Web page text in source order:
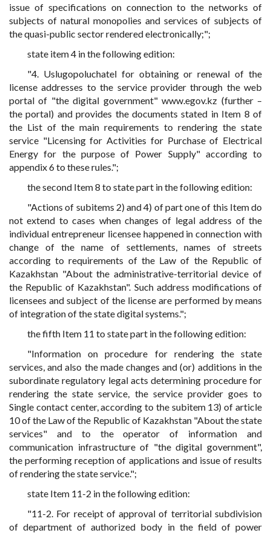
issue of specifications on connection to the networks of
subjects of natural monopolies and services of subjects of
the quasi-public sector rendered electronically;";
state item 4 in the following edition:
"4. Uslugopoluchatel for obtaining or renewal of the
license addresses to the service provider through the web
portal of "the digital government" www.egov.kz (further –
the portal) and provides the documents stated in Item 8 of
the List of the main requirements to rendering the state
service "Licensing for Activities for Purchase of Electrical
Energy for the purpose of Power Supply" according to
appendix 6 to these rules.";
the second Item 8 to state part in the following edition:
"Actions of subitems 2) and 4) of part one of this Item do
not extend to cases when changes of legal address of the
individual entrepreneur licensee happened in connection with
change of the name of settlements, names of streets
according to requirements of the Law of the Republic of
Kazakhstan "About the administrative-territorial device of
the Republic of Kazakhstan". Such address modifications of
licensees and subject of the license are performed by means
of integration of the state digital systems.";
the fifth Item 11 to state part in the following edition:
"Information on procedure for rendering the state
services, and also the made changes and (or) additions in the
subordinate regulatory legal acts determining procedure for
rendering the state service, the service provider goes to
Single contact center, according to the subitem 13) of article
10 of the Law of the Republic of Kazakhstan "About the state
services" and to the operator of information and
communication infrastructure of "the digital government",
the performing reception of applications and issue of results
of rendering the state service.";
state Item 11-2 in the following edition:
"11-2. For receipt of approval of territorial subdivision
of department of authorized body in the field of power